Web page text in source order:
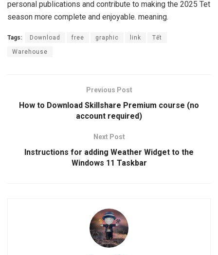
personal publications and contribute to making the 2025 Tet
season more complete and enjoyable. meaning.
Tags: Download free graphic link Tết
Warehouse
Previous Post
How to Download Skillshare Premium course (no
account required)
Next Post
Instructions for adding Weather Widget to the
Windows 11 Taskbar